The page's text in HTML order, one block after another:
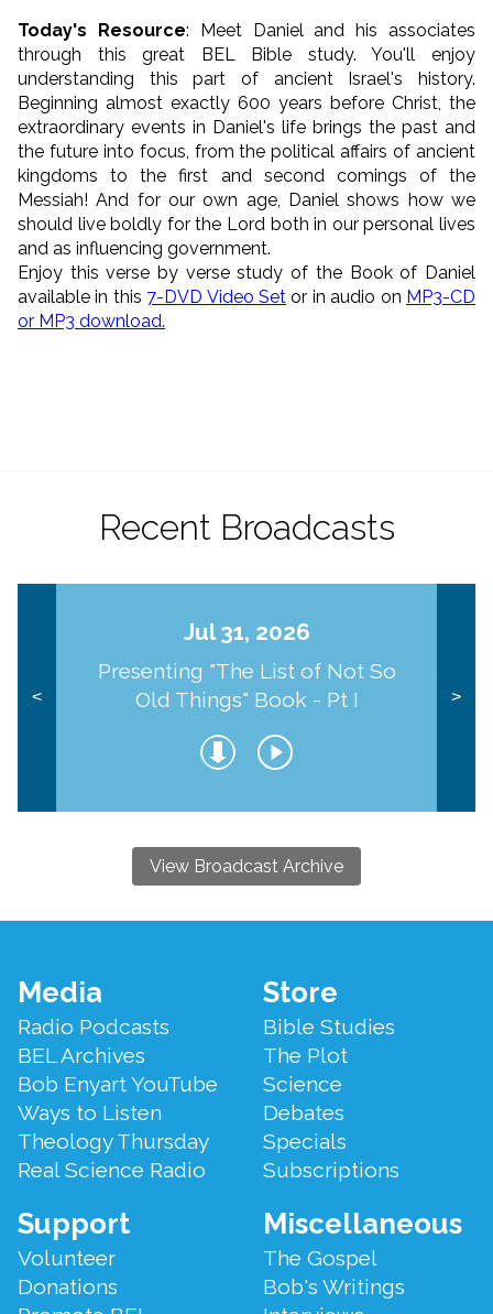
Today's Resource: Meet Daniel and his associates
through this great BEL Bible study. You'll enjoy
understanding this part of ancient Israel's history.
Beginning almost exactly 600 years before Christ, the
extraordinary events in Daniel's life brings the past and
the future into focus, from the political affairs of ancient
kingdoms to the first and second comings of the
Messiah! And for our own age, Daniel shows how we
should live boldly for the Lord both in our personal lives
and as influencing government.
Enjoy this verse by verse study of the Book of Daniel
available in this 7-DVD Video Set or in audio on MP3-CD
or MP3 download.
Recent Broadcasts
<
Jul 31, 2026
Presenting "The List of Not So
Old Things" Book - Pt I
>
View Broadcast Archive
Footer
Menu
Media
Radio Podcasts
BEL Archives
Bob Enyart YouTube
Ways to Listen
Theology Thursday
Real Science Radio
Store
Bible Studies
The Plot
Science
Debates
Specials
Subscriptions
Support
Volunteer
Donations
Miscellaneous
The Gospel
Bob's Writings